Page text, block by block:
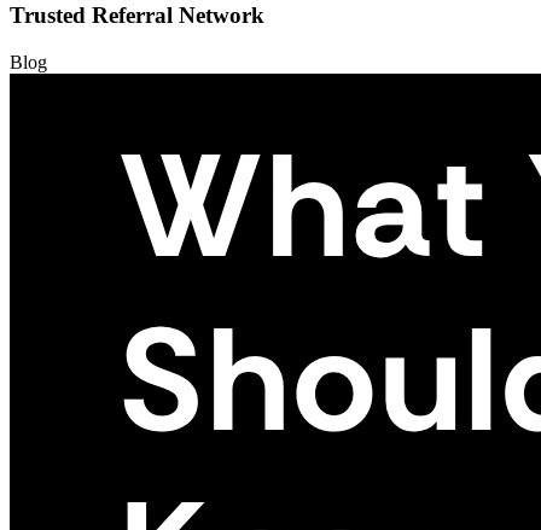
Trusted Referral Network
Blog